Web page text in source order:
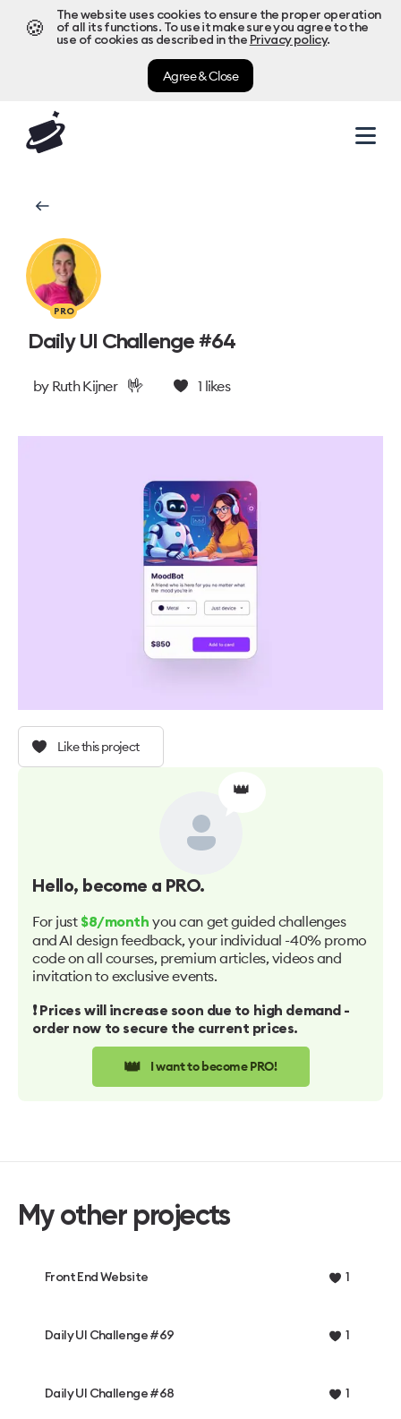
🍪
The website uses cookies to ensure the proper operation
of all its functions. To use it make sure you agree to the
use of cookies as described in the Privacy policy.
Agree & Close
PRO
Daily UI Challenge #64
by Ruth Kijner 🤟 1 likes
Like this project
👑
Hello, become a PRO.
For just $8/month you can get guided challenges
and AI design feedback, your individual -40% promo
code on all courses, premium articles, videos and
invitation to exclusive events.
❗️ Prices will increase soon due to high demand -
order now to secure the current prices.
👑 I want to become PRO!
My other projects
Front End Website 1
Daily UI Challenge #69 1
Daily UI Challenge #68 1